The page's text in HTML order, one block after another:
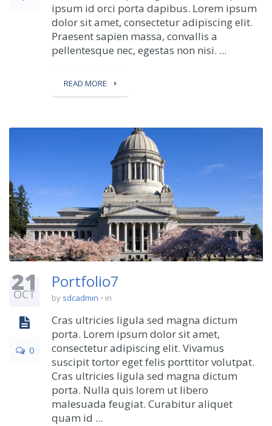
ipsum id orci porta dapibus. Lorem ipsum
dolor sit amet, consectetur adipiscing elit.
Praesent sapien massa, convallis a
pellentesque nec, egestas non nisi. ...
READ MORE
21
OCT
0
Portfolio7
by sdcadmin in
Cras ultricies ligula sed magna dictum
porta. Lorem ipsum dolor sit amet,
consectetur adipiscing elit. Vivamus
suscipit tortor eget felis porttitor volutpat.
Cras ultricies ligula sed magna dictum
porta. Nulla quis lorem ut libero
malesuada feugiat. Curabitur aliquet
quam id ...